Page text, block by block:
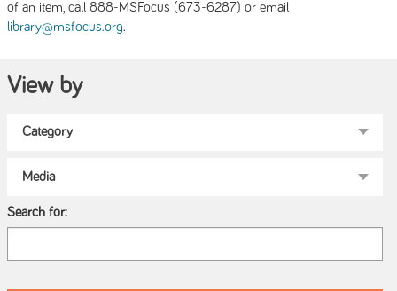
of an item, call 888-MSFocus (673-6287) or email
library@msfocus.org.
View by
Search for: